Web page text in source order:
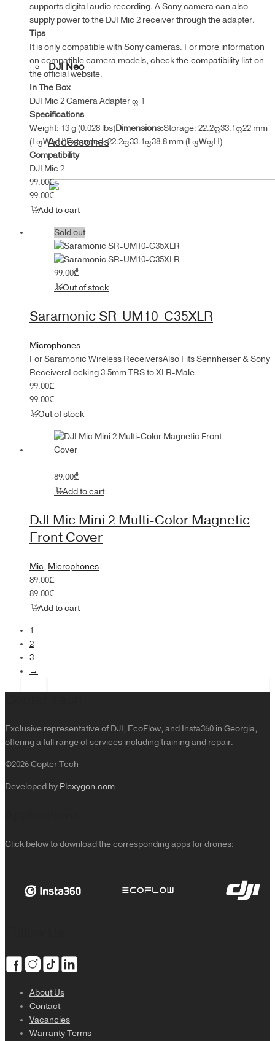
DJI Neo
Accessories
supports digital audio recording. A Sony camera can also
supply power to the DJI Mic 2 receiver through the adapter.
Tips
It is only compatible with Sony cameras. For more information
on compatible camera models, check the compatibility liston
the official website.
In The Box
DJI Mic 2 Camera Adapter × 1
Specifications
Weight: 13 g (0.028 lbs)Dimensions:Storage: 22.2×33.1×22 mm
(L×W×H)Extended: 22.2×33.1×38.8 mm (L×W×H)
Compatibility
DJI Mic 2
99.00₾
99.00₾
Add to cart
Sold out
99.00₾
Out of stock
Saramonic SR-UM10-C35XLR
Microphones
For Saramonic Wireless ReceiversAlso Fits Sennheiser & Sony
ReceiversLocking 3.5mm TRS to XLR-Male
99.00₾
99.00₾
Out of stock
89.00₾
Add to cart
DJI Mic Mini 2 Multi-Color Magnetic
Front Cover
Mic, Microphones
89.00₾
89.00₾
Add to cart
1
2
3
→
Exclusive representative of DJI, EcoFlow, and Insta360 in Georgia,
offering a full range of services including training and repair.
©2026 Copter Tech
Developed by Plexygon.com
Applications
Click below to download the corresponding apps for drones:
About Us
Contact
Vacancies
Warranty Terms